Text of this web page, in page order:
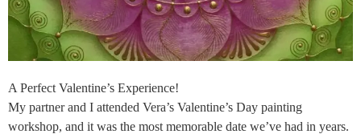
A Perfect Valentine’s Experience!
My partner and I attended Vera’s Valentine’s Day painting
workshop, and it was the most memorable date we’ve had in years.